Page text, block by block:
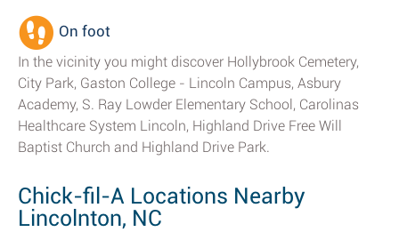
On foot
In the vicinity you might discover Hollybrook Cemetery,
City Park, Gaston College - Lincoln Campus, Asbury
Academy, S. Ray Lowder Elementary School, Carolinas
Healthcare System Lincoln, Highland Drive Free Will
Baptist Church and Highland Drive Park.
Chick-fil-A Locations Nearby
Lincolnton, NC